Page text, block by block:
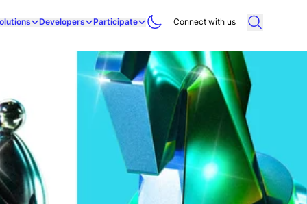
Developers Participate Connect with us